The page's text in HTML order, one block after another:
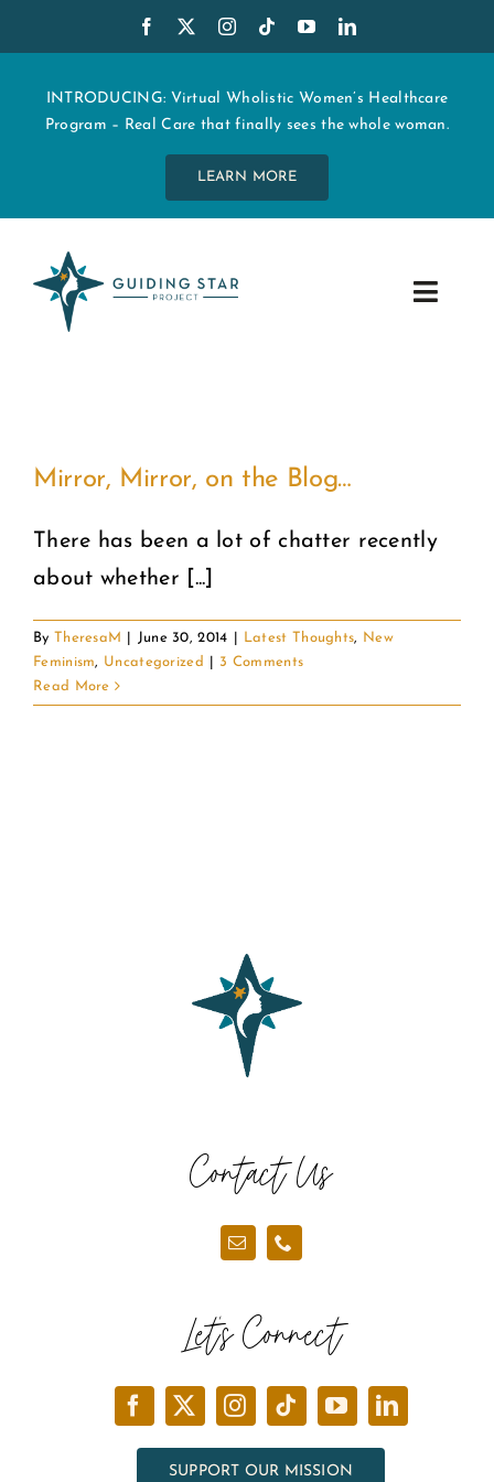
to
contentINTRODUCING: Virtual Wholistic Women’s Healthcare
Program – Real Care that finally sees the whole woman.
LEARN MORE
Toggle
EDUCATION
2025 GALA
DONATE
Mirror, Mirror, on the Blog…
There has been a lot of chatter recently
about whether [...]
By TheresaM June 30, 2014 Latest Thoughts,
New
Feminism, Uncategorized
3 Comments
Read More
Contact Us
Let’s Connect
SUPPORT OUR MISSION